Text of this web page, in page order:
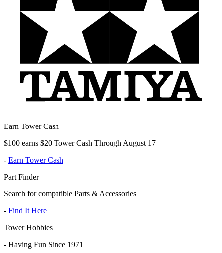
Earn Tower Cash
$100 earns $20 Tower Cash Through August 17
- Earn Tower Cash
Part Finder
Search for compatible Parts & Accessories
- Find It Here
Tower Hobbies
- Having Fun Since 1971